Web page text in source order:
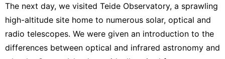
The next day, we visited Teide Observatory, a sprawling
high-altitude site home to numerous solar, optical and
radio telescopes. We were given an introduction to the
differences between optical and infrared astronomy and